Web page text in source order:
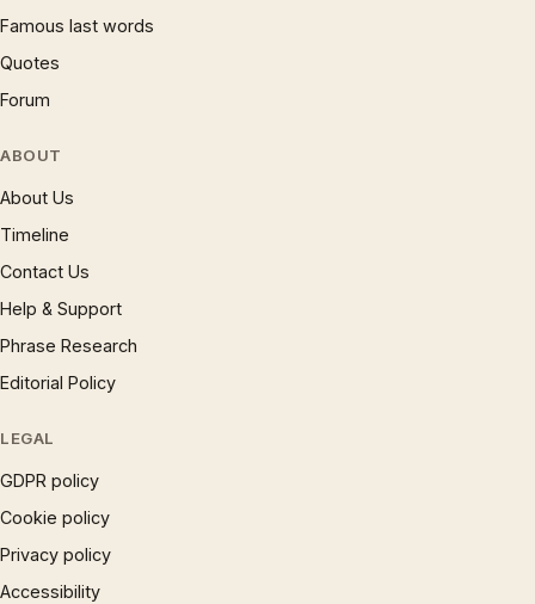
Famous last words
Quotes
Forum
ABOUT
About Us
Timeline
Contact Us
Help & Support
Phrase Research
Editorial Policy
LEGAL
GDPR policy
Cookie policy
Privacy policy
Accessibility